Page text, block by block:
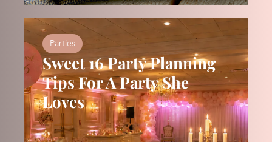
Parties
Sweet 16 Party Planning
Tips For A Party She
Loves